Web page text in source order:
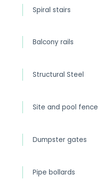
Spiral stairs
Balcony rails
Structural Steel
Site and pool fence
Dumpster gates
Pipe bollards